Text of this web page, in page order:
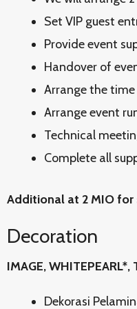
Set VIP guest
Provide event
Handover of
Arrange the time
Arrange event
Technical
Complete all
Additional at 2 MIO
Decoration
IMAGE, WHITEPEARL*,
Dekorasi